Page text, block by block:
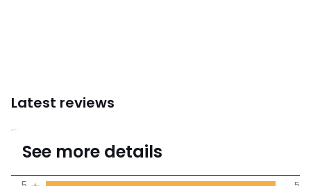
Latest reviews
5
Average rating
See more details